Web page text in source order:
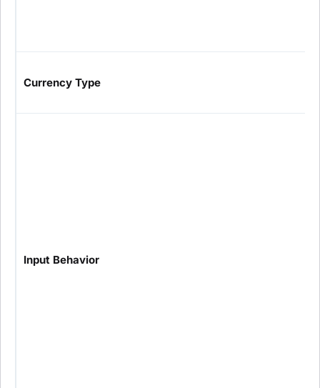
Currency Type
Input Behavior